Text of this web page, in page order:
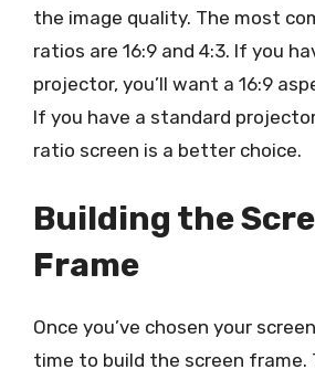
the image quality. The most
ratios are 16:9 and 4:3. If you
projector, you’ll want a 16:9
If you have a standard
ratio screen is a better choice.
Building the
Frame
Once you’ve chosen your
time to build the screen frame.